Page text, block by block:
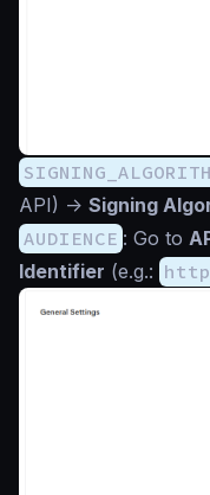
API) -> Signing
AUDIENCE : Go to
Identifier (e.g.: